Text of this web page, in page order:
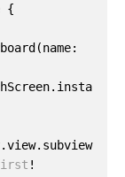
{
(name:
. insta
.view. subview
!